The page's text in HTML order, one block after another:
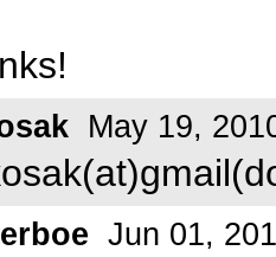
May 19,
Jun 01,